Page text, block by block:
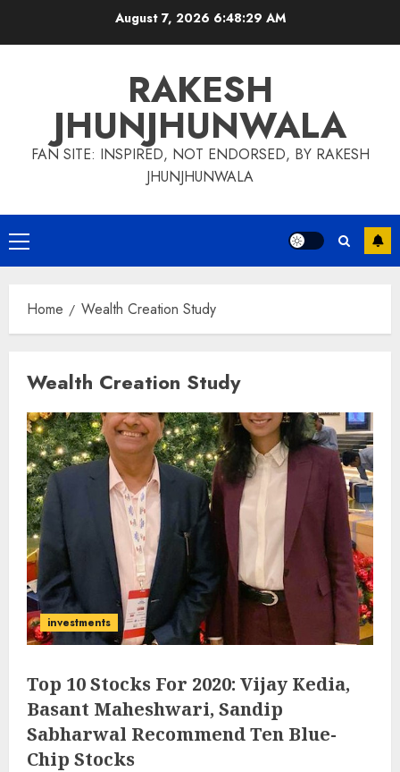
August 7, 2026 6:48:30 AM
RAKESH
JHUNJHUNWALA
FAN SITE: INSPIRED, NOT ENDORSED, BY RAKESH
JHUNJHUNWALA
Primary
Menu
Home Wealth Creation Study
Wealth Creation Study
investments
Top 10 Stocks For 2020: Vijay Kedia,
Basant Maheshwari, Sandip
Sabharwal Recommend Ten Blue-
Chip Stocks